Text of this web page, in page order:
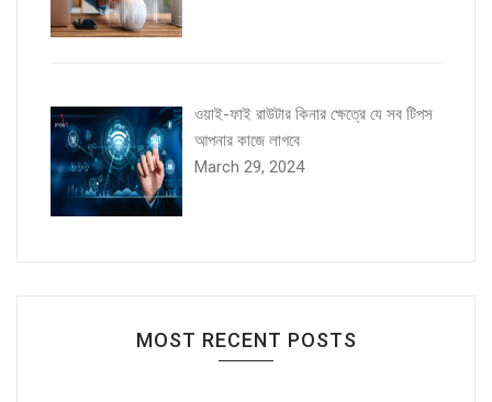
ওয়াই-ফাই রাউটার কিনার ক্ষেত্রে যে সব টিপস
আপনার কাজে লাগবে
March 29, 2024
MOST RECENT POSTS